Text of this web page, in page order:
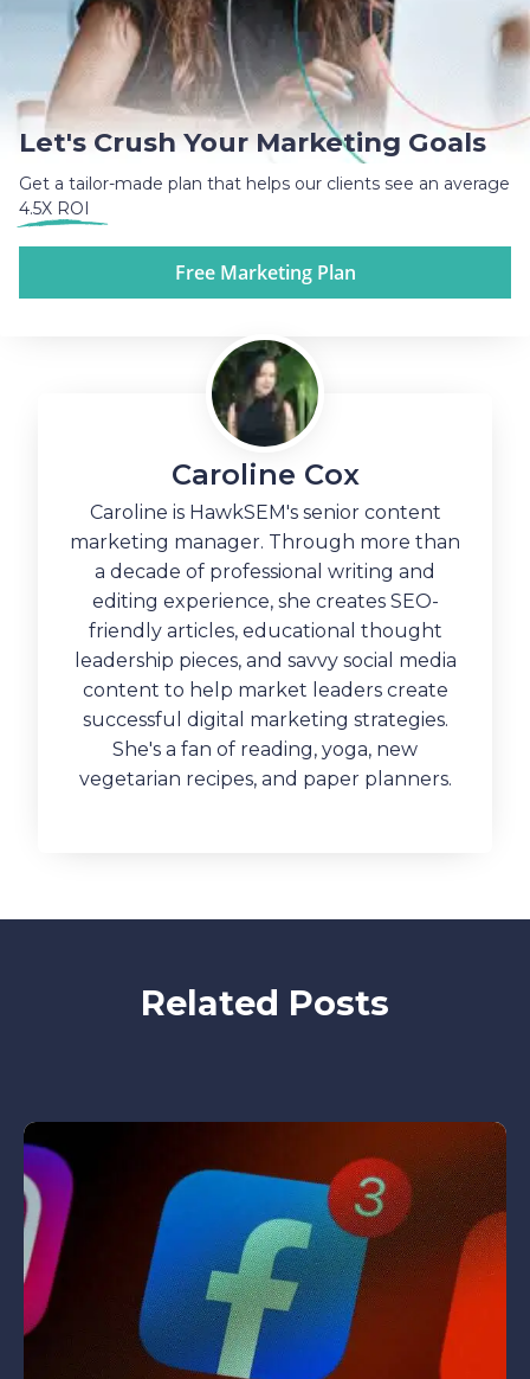
Let's Crush Your Marketing Goals
Get a tailor-made plan that helps our clients see an average
4.5X ROI
Free Marketing Plan
Caroline Cox
Caroline is HawkSEM's senior content
marketing manager. Through more than
a decade of professional writing and
editing experience, she creates SEO-
friendly articles, educational thought
leadership pieces, and savvy social media
content to help market leaders create
successful digital marketing strategies.
She's a fan of reading, yoga, new
vegetarian recipes, and paper planners.
Related Posts